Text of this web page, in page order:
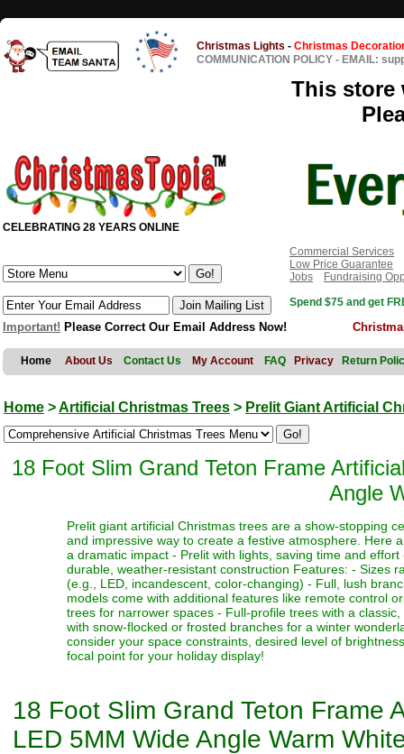
Christmas Lights - Christmas
COMMUNICATION POLICY - EMAIL:
This store
CELEBRATING 28 YEARS ONLINE
Commercial Services
Low Price Guarantee
Jobs
Fundraising
Spend $75 and get
Important! Please Correct Our Email Address Now!
Home About Us Contact Us My Account FAQ Privacy Return
Home >Artificial Christmas Trees > Prelit Giant Artificial
18 Foot Slim Grand Teton Frame
Angle
Prelit giant artificial Christmas trees are a show-stopping
and impressive way to create a festive atmosphere. Here
a dramatic impact - Prelit with lights, saving time and
durable, weather-resistant construction Features: - Sizes
(e.g., LED, incandescent, color-changing) - Full, lush
models come with additional features like remote control
trees for narrower spaces - Full-profile trees with a
with snow-flocked or frosted branches for a winter
consider your space constraints, desired level of
focal point for your holiday display!
18 Foot Slim Grand Teton Frame
LED 5MM Wide Angle Warm